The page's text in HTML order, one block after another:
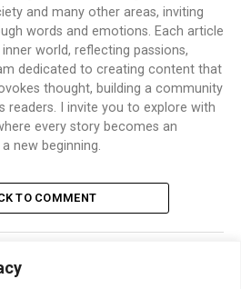
and many other areas, inviting
words and emotions. Each article
world, reflecting passions,
dedicated to creating content that
thought, building a community
readers. I invite you to explore with
every story becomes an
new beginning.
TO COMMENT